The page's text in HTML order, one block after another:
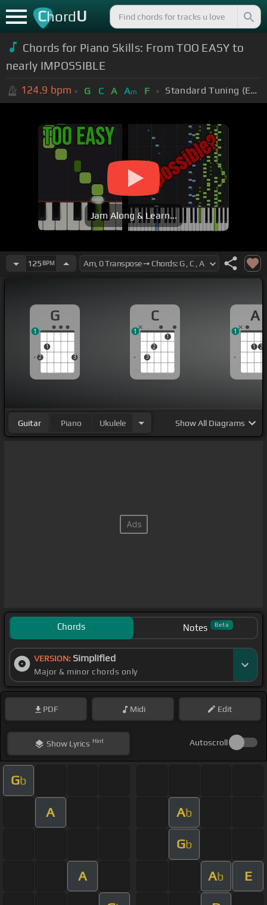
ChordU
Chords for Piano Skills: From TOO EASY to
nearly IMPOSSIBLE
124.9 bpm G C A Am F Standard Tuning (EADGBE)
Jam Along & Learn...
125 BPM
G
2
1
3
1
C
3
2
1
1
A
1 2
1
Guitar Piano Ukulele ShowAll Diagrams
Chords Notes Beta
VERSION: Simplified
Major & minor chords only
PDF Midi Edit
ShowLyrics Hint Autoscroll
Gb
A Ab
Gb
A Ab E